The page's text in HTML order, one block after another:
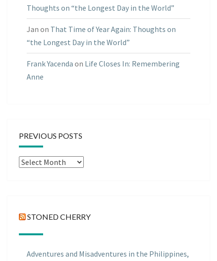
Thoughts on “the Longest Day in the World”
Jan on That Time of Year Again: Thoughts on
“the Longest Day in the World”
Frank Yacenda on Life Closes In: Remembering
Anne
PREVIOUS POSTS
Previous
STONED CHERRY
Adventures and Misadventures in the Philippines,